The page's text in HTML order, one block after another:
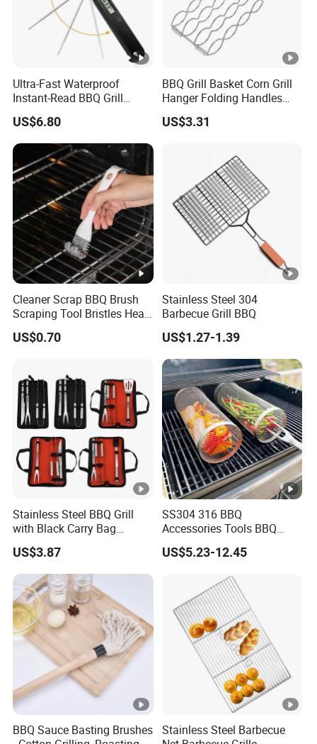
Ultra-Fast Waterproof
Instant-Read BBQ Grill
Smoker Thermometer
Digital Meat Foldaway
Probe Wyz13890
US$6.80
BBQ Grill Basket Corn Grill
Hanger Folding Handles
Outdoor Camping
Accessory Ez30316
US$3.31
Cleaner Scrap BBQ Brush
Scraping Tool Bristles Head
for Any Grill Ez27272
US$0.70
Stainless Steel 304
Barbecue Grill BBQ
US$1.27-1.39
Stainless Steel BBQ Grill
with Black Carry Bag
Wyz20132
US$3.87
SS304 316 BBQ
Accessories Tools BBQ
Grills Outdoor Barbecue
Grill Net
US$5.23-12.45
BBQ Sauce Basting Brushes Stainless Steel Barbecue